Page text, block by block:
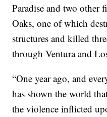
Paradise and two other
Oaks, one of which
structures and killed
through Ventura and
“One year ago, and
has shown the world
the violence inflicted